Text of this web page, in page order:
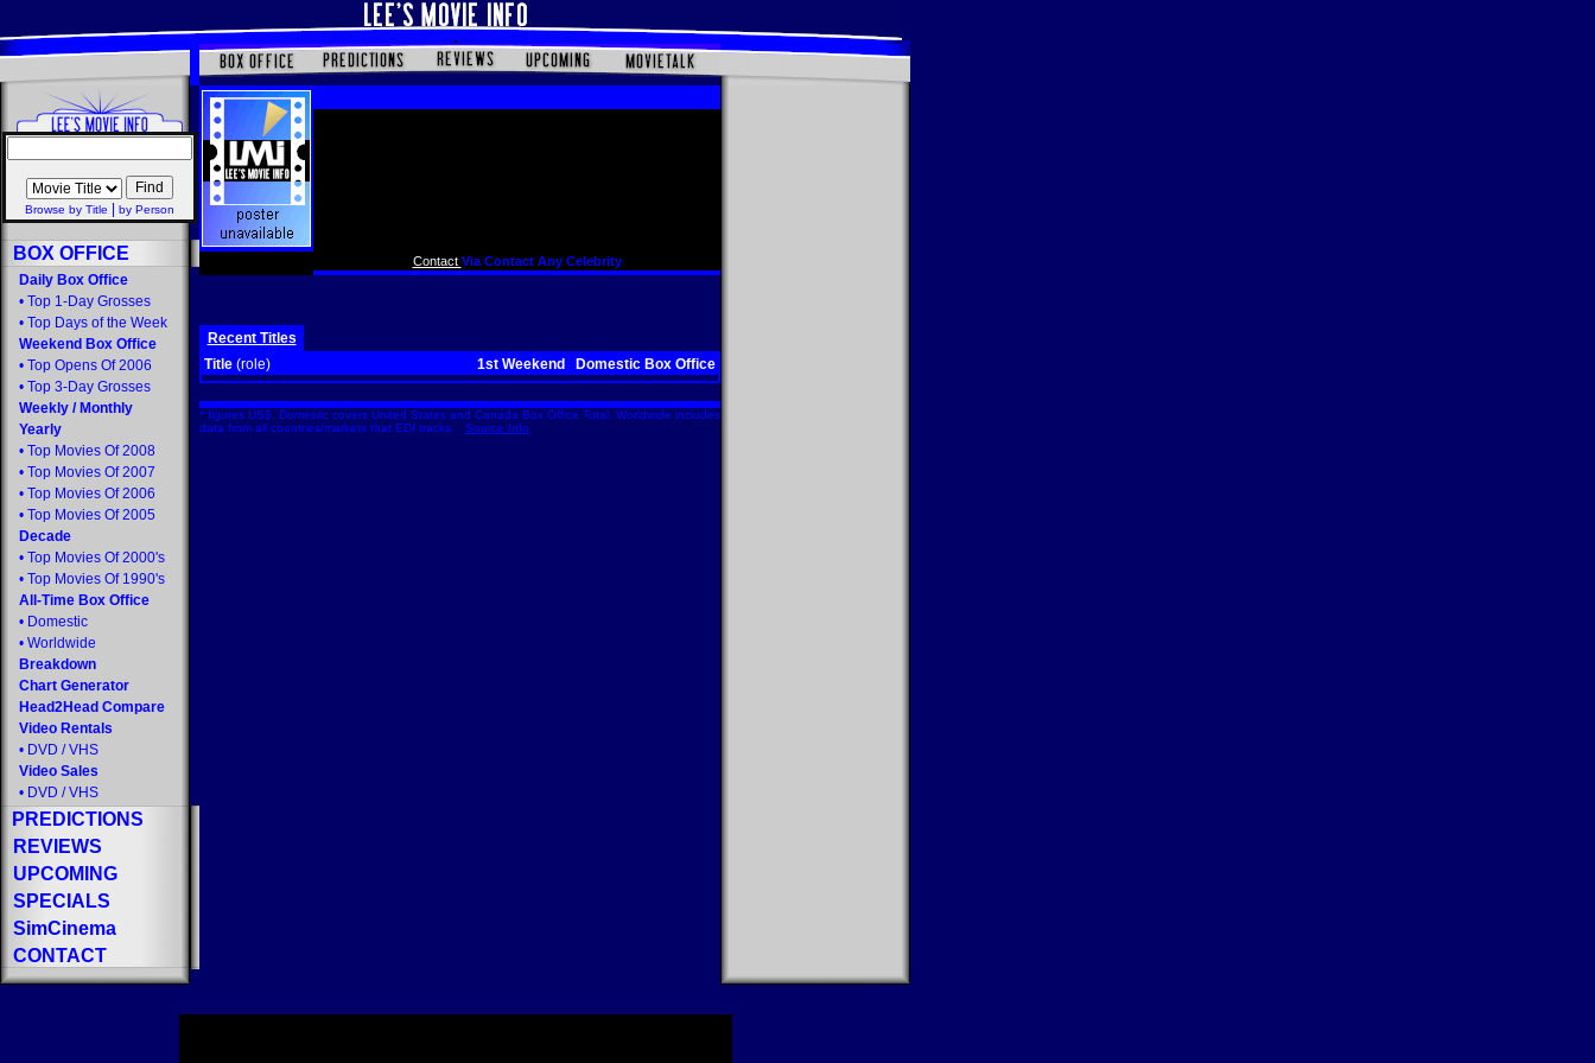
Browse by Title by Person
BOX OFFICE
Daily Box Office
• Top 1-Day Grosses
• Top Days of the Week
Weekend Box Office
• Top Opens Of 2006
• Top 3-Day Grosses
Weekly / Monthly
Yearly
• Top Movies Of 2008
• Top Movies Of 2007
• Top Movies Of 2006
• Top Movies Of 2005
Decade
• Top Movies Of 2000's
• Top Movies Of 1990's
All-Time Box Office
• Domestic
• Worldwide
Breakdown
Chart Generator
Head2Head Compare
Video Rentals
• DVD / VHS
Video Sales
• DVD / VHS
PREDICTIONS
REVIEWS
UPCOMING
SPECIALS
SimCinema
CONTACT
Contact Via Contact Any Celebrity
Recent Titles
Title (role) 1st Weekend Domestic Box Office
* figures US$. Domestic covers United States and Canada Box Office Total. Worldwide includes
data from all countries/markets that EDI tracks. Source Info